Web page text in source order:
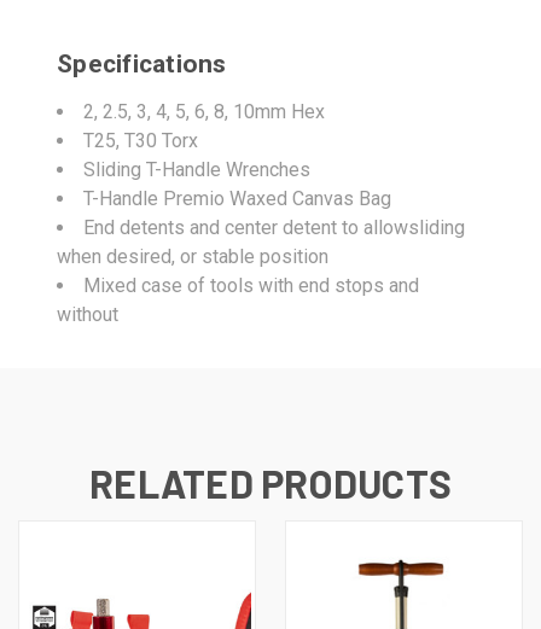
Specifications
2, 2.5, 3, 4, 5, 6, 8, 10mm Hex
T25, T30 Torx
Sliding T-Handle Wrenches
T-Handle Premio Waxed Canvas Bag
End detents and center detent to allowsliding
when desired, or stable position
Mixed case of tools with end stops and
without
RELATED PRODUCTS